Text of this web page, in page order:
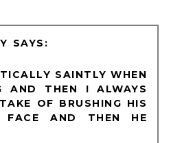
SAINTLY WHEN
AND THEN I ALWAYS
OF BRUSHING HIS
AND THEN HE